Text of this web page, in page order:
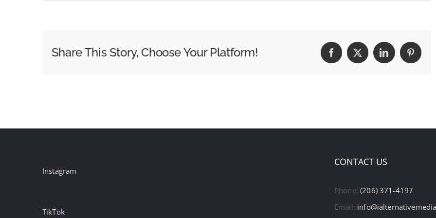
Still
Share This Story, Choose Your Platform! Facebook
X LinkedIn
Instagram
TikTok
CONTACT US
Phone:(206) 371-4197
Email: